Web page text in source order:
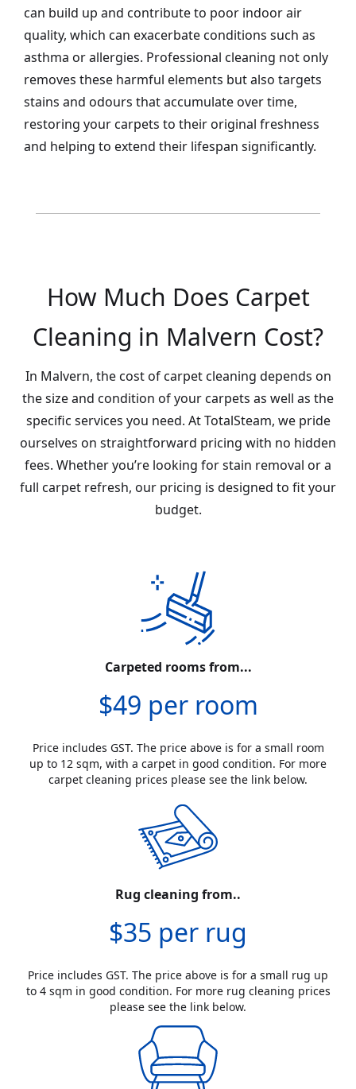
can build up and contribute to poor indoor air
quality, which can exacerbate conditions such as
asthma or allergies. Professional cleaning not only
removes these harmful elements but also targets
stains and odours that accumulate over time,
restoring your carpets to their original freshness
and helping to extend their lifespan significantly.
How Much Does Carpet
Cleaning in Malvern Cost?
In Malvern, the cost of carpet cleaning depends on
the size and condition of your carpets as well as the
specific services you need. At TotalSteam, we pride
ourselves on straightforward pricing with no hidden
fees. Whether you’re looking for stain removal or a
full carpet refresh, our pricing is designed to fit your
budget.
Carpeted rooms from...
$49 per room
Price includes GST. The price above is for a small room
up to 12 sqm, with a carpet in good condition. For more
carpet cleaning prices please see the link below.
Rug cleaning from..
$35 per rug
Price includes GST. The price above is for a small rug up
to 4 sqm in good condition. For more rug cleaning prices
please see the link below.